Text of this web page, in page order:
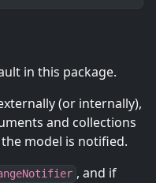
in this package.
(or internally),
and collections
model is notified.
, and if